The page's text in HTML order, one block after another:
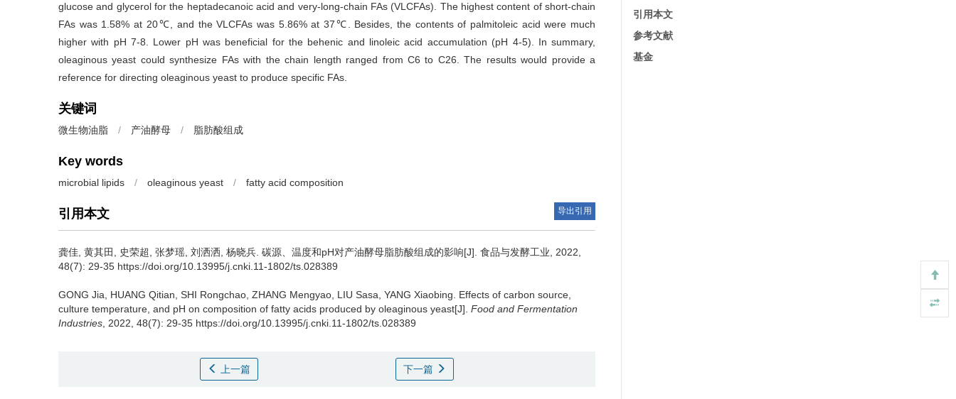
glucose and glycerol for the heptadecanoic acid and very-long-chain FAs (VLCFAs). The highest content of short-chain
FAs was 1.58% at 20℃, and the VLCFAs was 5.86% at 37℃. Besides, the contents of palmitoleic acid were much
higher with pH 7-8. Lower pH was beneficial for the behenic and linoleic acid accumulation (pH 4-5). In summary,
oleaginous yeast could synthesize FAs with the chain length ranged from C6 to C26. The results would provide a
reference for directing oleaginous yeast to produce specific FAs.
关键词
微生物油脂 / 产油酵母 / 脂肪酸组成
Key words
microbial lipids / oleaginous yeast / fatty acid composition
引用本文 导出引用
龚佳 黄其田 史荣超 张梦瑶 刘洒洒 杨晓兵 碳源、温度和pH对产油酵母脂肪酸组成的影响[J]. 食品与发酵工业, 2022,
48(7): 29-35 https://doi.org/10.13995/j.cnki.11-1802/ts.028389
GONG Jia HUANG Qitian SHI Rongchao ZHANG Mengyao LIU Sasa YANG Xiaobing
Effects of carbon source,
culture temperature, and pH on composition of fatty acids produced by oleaginous yeast[J]. Food and Fermentation
Industries , 2022, 48(7): 29-35 https://doi.org/10.13995/j.cnki.11-1802/ts.028389
上一篇 下一篇
引用本文
参考文献
基金